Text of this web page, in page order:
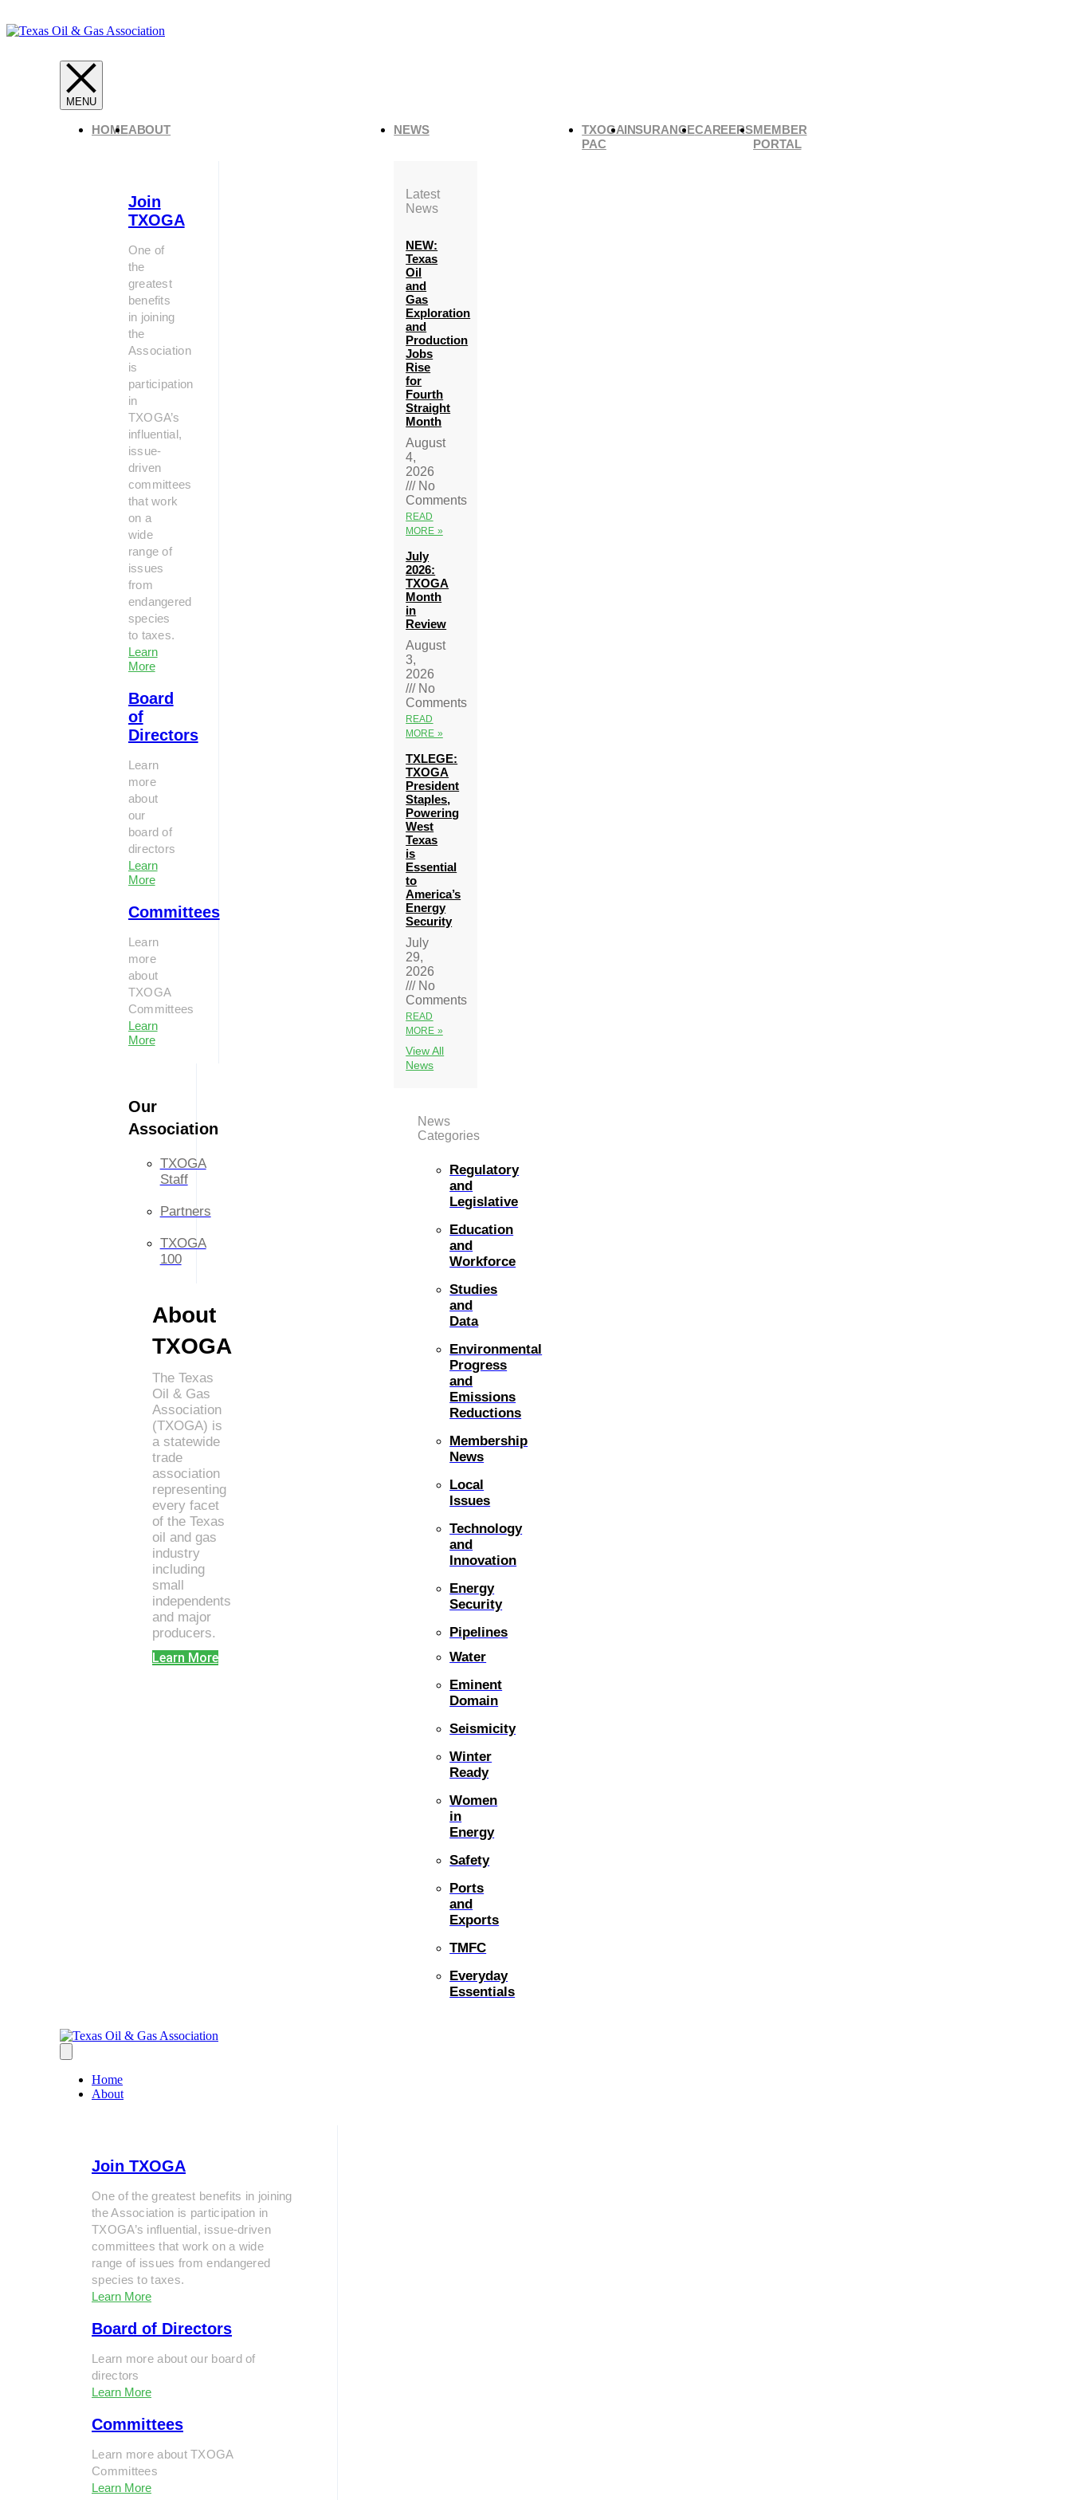
HOMEABOUT
Join
TXOGA
One of
the
greatest
benefits
in joining
the
Association
is
participation
in
TXOGA’s
influential,
issue-
driven
committees
that work
on a
wide
range of
issues
from
endangered
species
to taxes.
Learn
More
Board
of
Directors
Learn
more
about
our
board of
directors
Learn
More
Committees
Learn
more
about
TXOGA
Committees
Learn
More
Our
Association
TXOGA
Staff
Partners
TXOGA
100
About
TXOGA
The Texas
Oil & Gas
Association
(TXOGA) is
a statewide
trade
association
representing
every facet
of the Texas
oil and gas
industry
including
small
independents
and major
producers.
Learn More
NEWS
Latest
News
NEW:
Texas
Oil
and
Gas
Exploration
and
Production
Jobs
Rise
for
Fourth
Straight
Month
August
4,
2026
No
Comments
READ
MORE »
July
2026:
TXOGA
Month
in
Review
August
3,
2026
No
Comments
READ
MORE »
TXLEGE:
TXOGA
President
Staples,
Powering
West
Texas
is
Essential
to
America’s
Energy
Security
July
29,
2026
No
Comments
READ
MORE »
View All
News
News
Categories
Regulatory
and
Legislative
Education
and
Workforce
Studies
and
Data
Environmental
Progress
and
Emissions
Reductions
Membership
News
Local
Issues
Technology
and
Innovation
Energy
Security
Pipelines
Water
Eminent
Domain
Seismicity
Winter
Ready
Women
in
Energy
Safety
Ports
and
Exports
TMFC
Everyday
Essentials
TXOGA
PAC
INSURANCECAREERSMEMBER
PORTAL
Home
About
Join TXOGA
One of the greatest benefits in joining
the Association is participation in
TXOGA’s influential, issue-driven
committees that work on a wide
range of issues from endangered
species to taxes.
Learn More
Board of Directors
Learn more about our board of
directors
Learn More
Committees
Learn more about TXOGA
Committees
Learn More